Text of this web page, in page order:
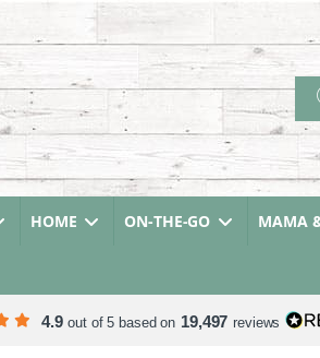
HOME ON-THE-GO MAMA
4.9 out of 5 based on 19,497 reviews